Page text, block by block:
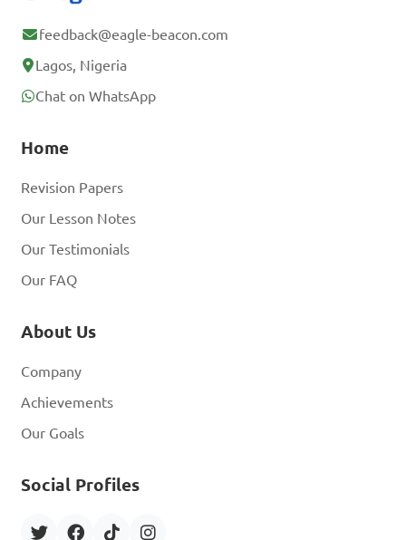
feedback@eagle-beacon.com
Lagos, Nigeria
Chat on WhatsApp
Home
Revision Papers
Our Lesson Notes
Our Testimonials
Our FAQ
About Us
Company
Achievements
Our Goals
Social Profiles